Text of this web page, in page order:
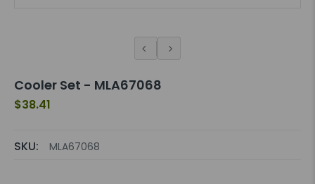
Cooler Set - MLA67068
$38.41
SKU: MLA67068